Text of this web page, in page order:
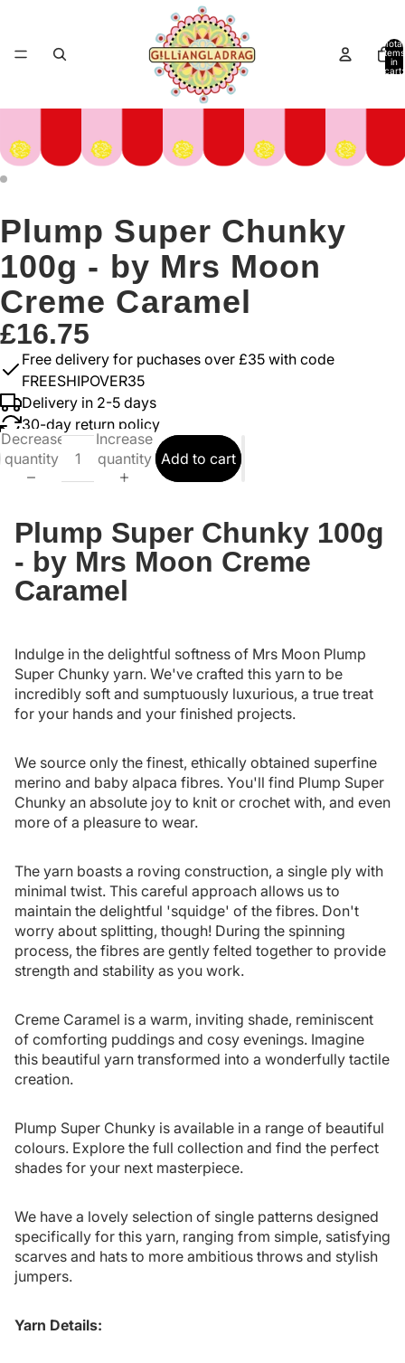
Total
items
in
cart:
Plump Super Chunky
100g - by Mrs Moon
Creme Caramel
£16.75
Free delivery for puchases over £35 with code
FREESHIPOVER35
Delivery in 2-5 days
30-day return policy
Decrease
quantity
Increase
quantity Add to cart
Plump Super Chunky 100g
- by Mrs Moon Creme
Caramel
Indulge in the delightful softness of Mrs Moon Plump
Super Chunky yarn. We've crafted this yarn to be
incredibly soft and sumptuously luxurious, a true treat
for your hands and your finished projects.
We source only the finest, ethically obtained superfine
merino and baby alpaca fibres. You'll find Plump Super
Chunky an absolute joy to knit or crochet with, and even
more of a pleasure to wear.
The yarn boasts a roving construction, a single ply with
minimal twist. This careful approach allows us to
maintain the delightful 'squidge' of the fibres. Don't
worry about splitting, though! During the spinning
process, the fibres are gently felted together to provide
strength and stability as you work.
Creme Caramel is a warm, inviting shade, reminiscent
of comforting puddings and cosy evenings. Imagine
this beautiful yarn transformed into a wonderfully tactile
creation.
Plump Super Chunky is available in a range of beautiful
colours. Explore the full collection and find the perfect
shades for your next masterpiece.
We have a lovely selection of single patterns designed
specifically for this yarn, ranging from simple, satisfying
scarves and hats to more ambitious throws and stylish
jumpers.
Yarn Details: